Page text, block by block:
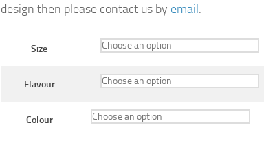
design then please contact us by email.
Size
Flavour
Colour